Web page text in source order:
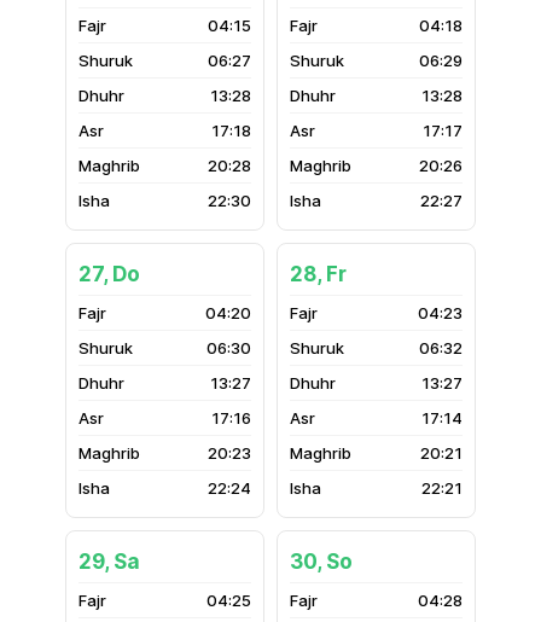
04:15
06:27
13:28
17:18
20:28
22:30
04:18
06:29
13:28
17:17
20:26
22:27
27, Do
04:20
06:30
13:27
17:16
20:23
22:24
28, Fr
04:23
06:32
13:27
17:14
20:21
22:21
29, Sa
04:25
30, So
04:28